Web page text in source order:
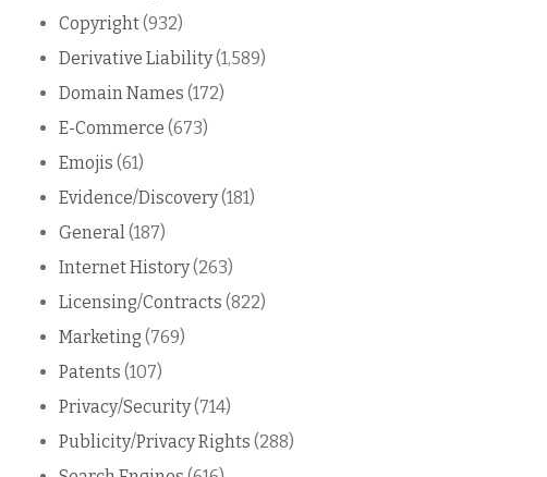
Copyright(932)
Derivative Liability(1,589)
Domain Names (172)
E-Commerce (673)
Emojis (61)
Evidence/Discovery(181)
General (187)
Internet History(263)
Licensing/Contracts (822)
Marketing (769)
Patents (107)
Privacy/Security(714)
Publicity/Privacy Rights (288)